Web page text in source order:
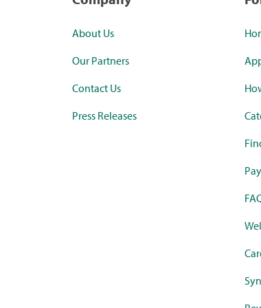
About Us
Our Partners
Contact Us
Press Releases